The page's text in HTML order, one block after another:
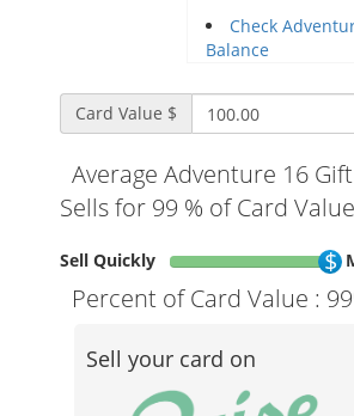
Check
Balance
Card Value $
Average Adventure 16
Sells for 99 % of Card
Sell Quickly
Percent of Card Value :
Sell your card on